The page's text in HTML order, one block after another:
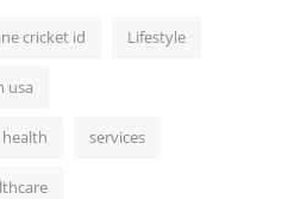
cricket id Lifestyle
usa
health services